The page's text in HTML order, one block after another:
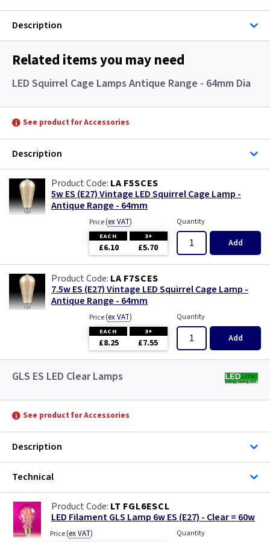
Description
Related items you may need
LED Squirrel Cage Lamps Antique Range - 64mm Dia
See product for Accessories
Description
LA F5SCES
5w ES (E27) Vintage LED Squirrel Cage Lamp -
Antique Range - 64mm
Price(ex VAT)
EACH 3+
£6.10 £5.70
Quantity
Add
LA F7SCES
7.5w ES (E27) Vintage LED Squirrel Cage Lamp -
Antique Range - 64mm
Price(ex VAT)
EACH 3+
£8.25 £7.55
Quantity
Add
GLS ES LED Clear Lamps
See product for Accessories
Description
Technical
LT FGL6ESCL
LED Filament GLS Lamp 6w ES (E27) - Clear = 60w
Price(ex VAT) Quantity